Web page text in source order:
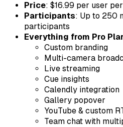
Price: $16.99 per user
Participants: Up to 250
participants
Everything from Pro
Custom branding
Multi-camera
Live streaming
Cue insights
Calendly integration
Gallery popover
YouTube & custom
Team chat with